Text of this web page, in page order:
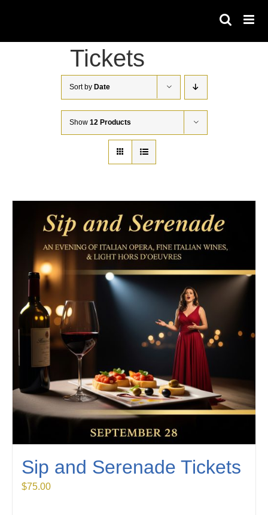
content
Tickets
Sort by Date
Show 12 Products
Sip and Serenade Tickets
$75.00